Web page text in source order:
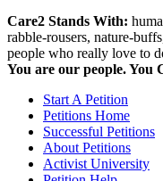
Care2 Stands With:
rabble-rousers, nature-
people who really love to
You are our people. You
Start A Petition
Petitions Home
Successful Petitions
About Petitions
Activist University